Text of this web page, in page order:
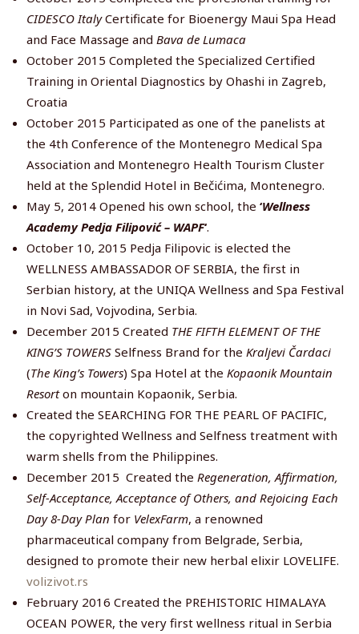
CIDESCO ItalyCertificate for Bioenergy Maui Spa Head
and Face Massage and Bava de Lumaca
October 2015 Completed the Specialized Certified
Training in Oriental Diagnostics by Ohashi in Zagreb,
Croatia
October 2015 Participated as one of the panelists at
the 4th Conference of the Montenegro Medical Spa
Association and Montenegro Health Tourism Cluster
held at the Splendid Hotel in Bečićima, Montenegro.
May 5, 2014 Opened his own school, the ‘Wellness
Academy Pedja Filipović – WAPF‘.
October 10, 2015 Pedja Filipovic is elected the
WELLNESS AMBASSADOR OF SERBIA, the first in
Serbian history, at the UNIQA Wellness and Spa Festival
in Novi Sad, Vojvodina, Serbia.
December 2015 Created THE FIFTH ELEMENT OF THE
KING’S TOWERSSelfness Brand for the Kraljevi Čardaci
(The King’s Towers) Spa Hotel at the Kopaonik Mountain
Resorton mountain Kopaonik, Serbia.
Created the SEARCHING FOR THE PEARL OF PACIFIC,
the copyrighted Wellness and Selfness treatment with
warm shells from the Philippines.
December 2015 Created the Regeneration, Affirmation,
Self-Acceptance, Acceptance of Others, and Rejoicing Each
Day 8-Day Plan for VelexFarm, a renowned
pharmaceutical company from Belgrade, Serbia,
designed to promote their new herbal elixir LOVELIFE.
volizivot.rs
February 2016 Created the PREHISTORIC HIMALAYA
OCEAN POWER, the very first wellness ritual in Serbia